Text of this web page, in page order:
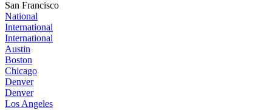
San Francisco
National
International
International
Austin
Boston
Chicago
Denver
Denver
Los Angeles